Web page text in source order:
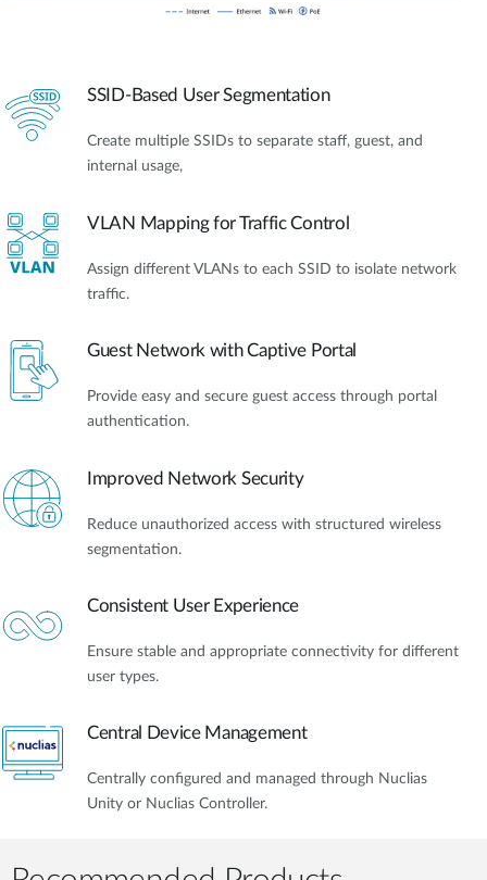
SSID-Based User Segmentation
Create multiple SSIDs to separate staff, guest, and
internal usage,
VLAN Mapping for Traffic Control
Assign different VLANs to each SSID to isolate network
traffic.
Guest Network with Captive Portal
Provide easy and secure guest access through portal
authentication.
Improved Network Security
Reduce unauthorized access with structured wireless
segmentation.
Consistent User Experience
Ensure stable and appropriate connectivity for different
user types.
Central Device Management
Centrally configured and managed through Nuclias
Unity or Nuclias Controller.